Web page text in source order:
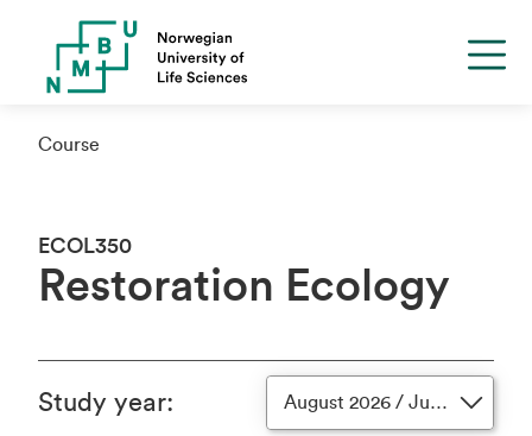
Course
ECOL350
Restoration Ecology
Study year: August 2026 / June 2027